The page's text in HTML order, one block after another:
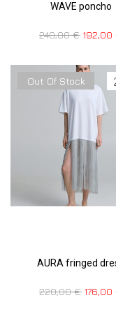
WAVE poncho
240,00€ 192,00
Out Of Stock
AURA fringed
220,00€ 176,00